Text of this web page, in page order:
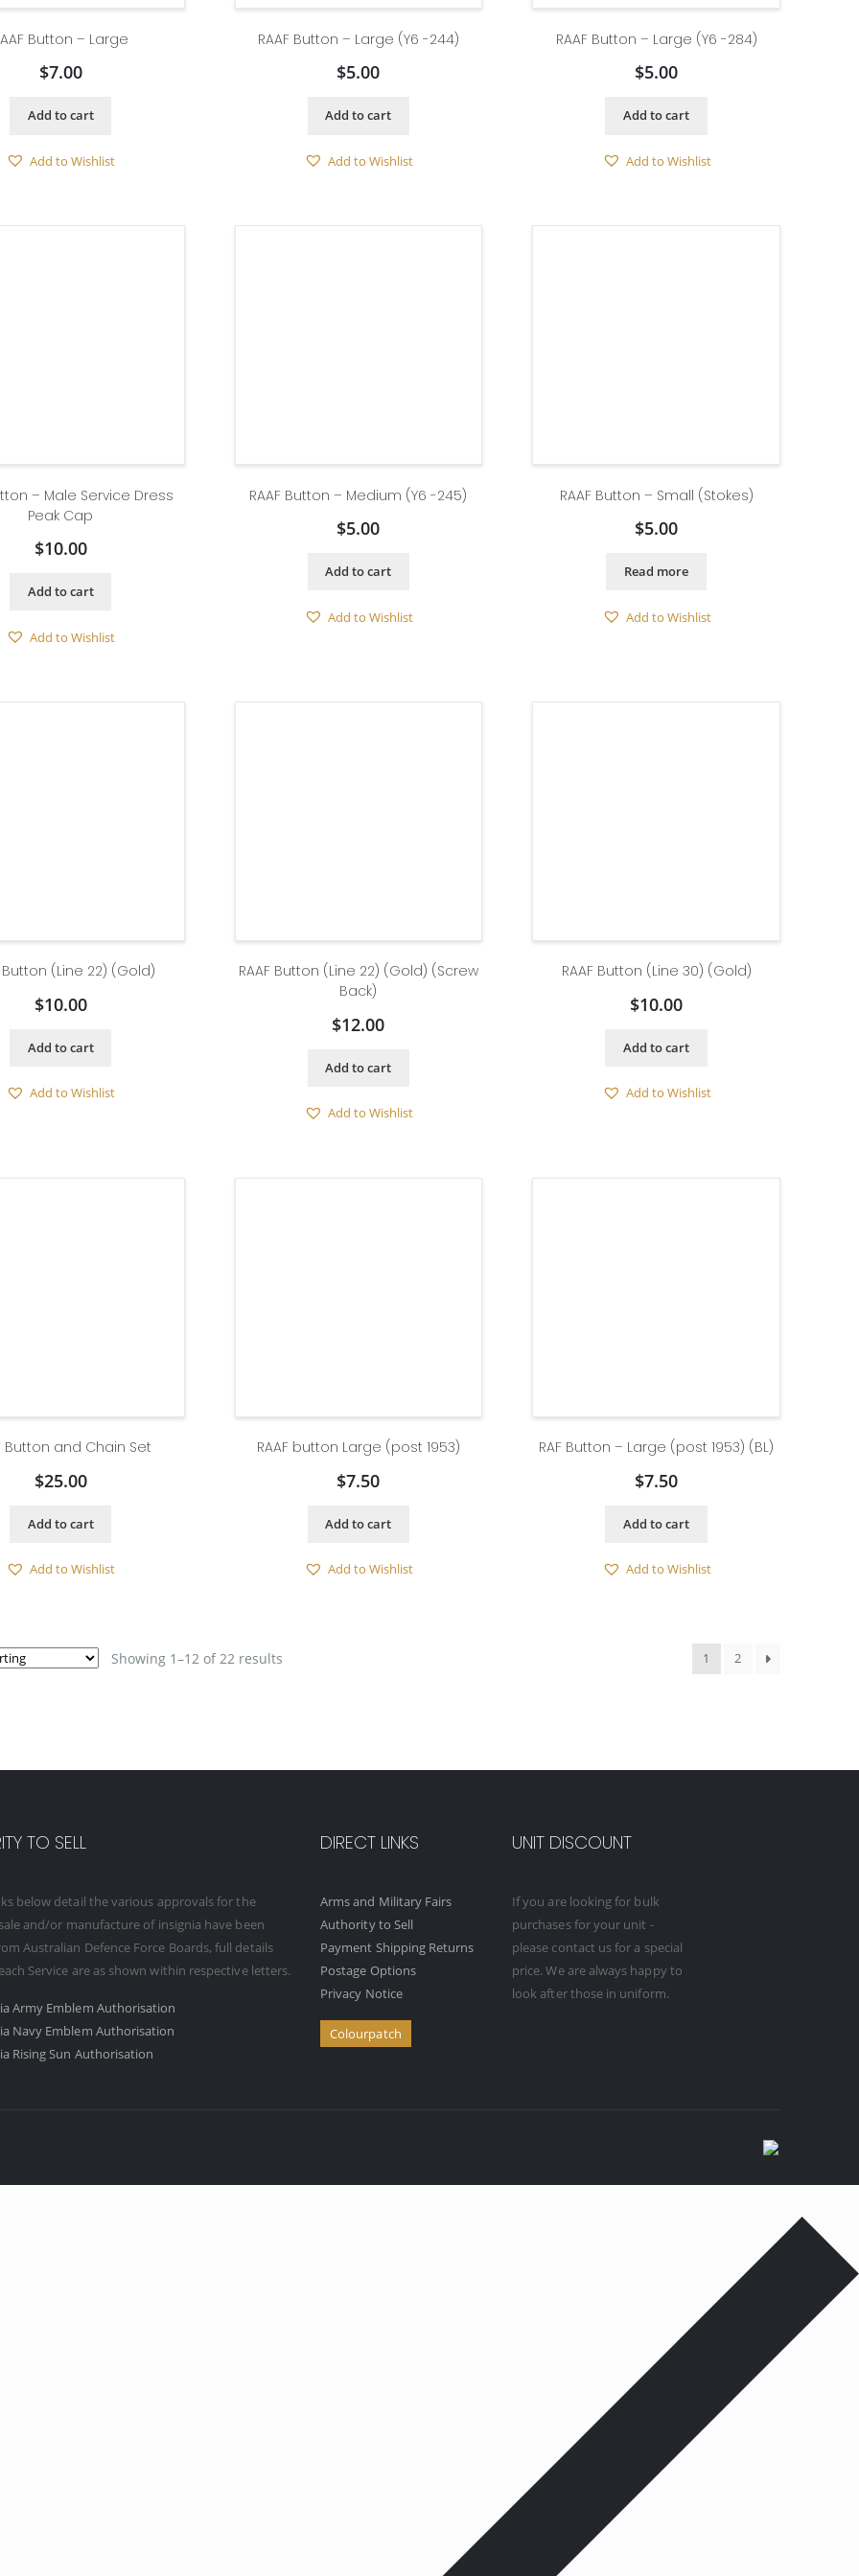
Button – Large
$7.00
Add to cart
Add to Wishlist
RAAF Button – Large (Y6 -244)
$5.00
Add to cart
Add to Wishlist
RAAF Button – Large (Y6 -284)
$5.00
Add to cart
Add to Wishlist
– Male Service Dress
Peak Cap
$10.00
Add to cart
Add to Wishlist
RAAF Button – Medium (Y6 -245)
$5.00
Add to cart
Add to Wishlist
RAAF Button – Small (Stokes)
$5.00
Read more
Add to Wishlist
Button (Line 22) (Gold)
$10.00
Add to cart
Add to Wishlist
RAAF Button (Line 22) (Gold) (Screw
Back)
$12.00
Add to cart
Add to Wishlist
RAAF Button (Line 30) (Gold)
$10.00
Add to cart
Add to Wishlist
Button and Chain Set
$25.00
Add to cart
Add to Wishlist
RAAF button Large (post 1953)
$7.50
Add to cart
Add to Wishlist
RAF Button – Large (post 1953) (BL)
$7.50
Add to cart
Add to Wishlist
Showing 1–12 of 22 results 1 2
TO SELL
below detail the various approvals for the
and/or manufacture of insignia have been
Australian Defence Force Boards, full details
Service are as shown within respective letters.
Army Emblem Authorisation
Navy Emblem Authorisation
Rising Sun Authorisation
DIRECT LINKS
Arms and Military Fairs
Authority to Sell
Payment Shipping Returns
Postage Options
Privacy Notice
Colourpatch
UNIT DISCOUNT
If you are looking for bulk
purchases for your unit -
please contact us for a special
price. We are always happy to
look after those in uniform.